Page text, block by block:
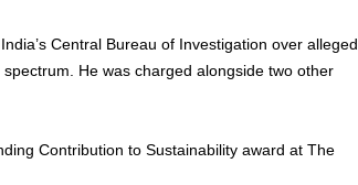
Central Bureau of Investigation over alleged
He was charged alongside two other
Contribution to Sustainability award at The